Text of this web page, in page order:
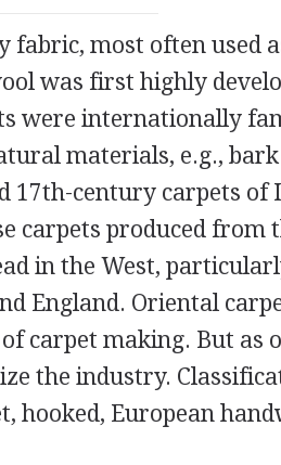
fabric, most often used
was first highly
were internationally
materials, e.g.,
17th-century carpets of
carpets produced from
in the West,
England. Oriental
carpet making. But as
the industry.
hooked, European